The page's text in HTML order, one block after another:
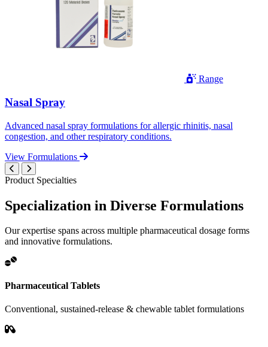
Range
Nasal Spray
Advanced nasal spray formulations for allergic rhinitis, nasal
congestion, and other respiratory conditions.
View Formulations
Product Specialties
Specialization in Diverse Formulations
Our expertise spans across multiple pharmaceutical dosage forms
and innovative formulations.
Pharmaceutical Tablets
Conventional, sustained-release & chewable tablet formulations